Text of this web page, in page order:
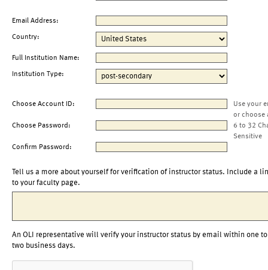
Email Address:
Country:
Full Institution Name:
Institution Type:
Choose Account ID:
Use your
or choose
Choose Password:
6 to 32
Sensitive
Confirm Password:
Tell us a more about yourself for verification of instructor status. Include a
to your faculty page.
An OLI representative will verify your instructor status by email within one to
two business days.